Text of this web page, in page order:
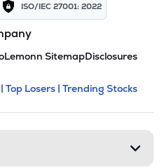
ISO/IEC 27001: 2022
Lemonn SitemapDisclosures
and
expandable
Top Losers | Trending Stocks